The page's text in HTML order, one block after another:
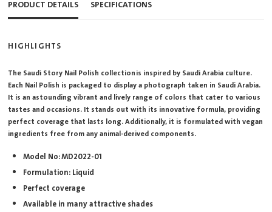
PRODUCT DETAILS SPECIFICATIONS
HIGHLIGHTS
The Saudi Story Nail Polish collection is inspired by Saudi Arabia culture.
Each Nail Polish is packaged to display a photograph taken in Saudi Arabia.
It is an astounding vibrant and lively range of colors that cater to various
tastes and occasions. It stands out with its innovative formula, providing
perfect coverage that lasts long. Additionally, it is formulated with vegan
ingredients free from any animal-derived components.
Model No: MD2022-01
Formulation: Liquid
Perfect coverage
Available in many attractive shades